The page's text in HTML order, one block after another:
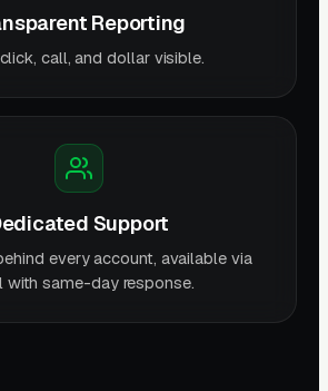
Reporting
call, and dollar visible.
Support
every account, available via
with same-day response.